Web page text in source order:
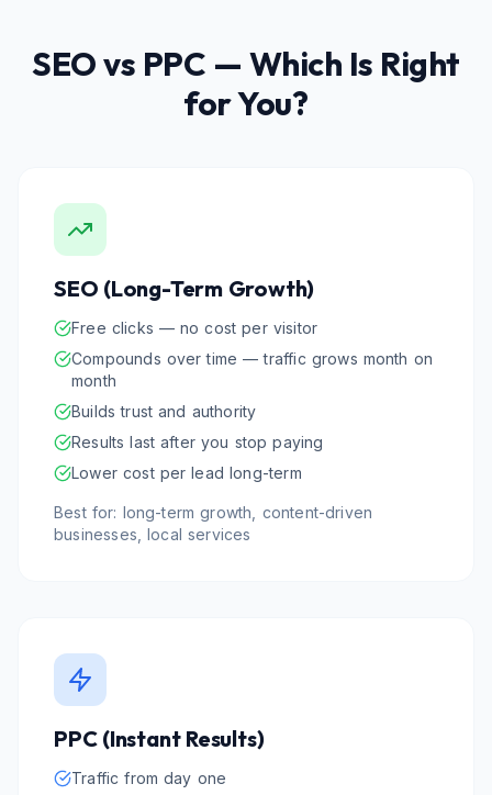
SEO vs PPC — Which Is Right
for You?
SEO (Long-Term Growth)
Free clicks — no cost per visitor
Compounds over time — traffic grows month on
month
Builds trust and authority
Results last after you stop paying
Lower cost per lead long-term
Best for: long-term growth, content-driven
businesses, local services
PPC (Instant Results)
Traffic from day one